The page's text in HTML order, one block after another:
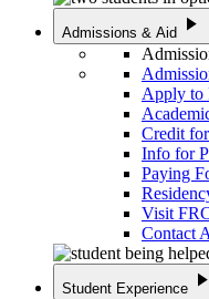
Admissions & Aid play_arrow
Apply to
Credit
Info for
Paying
Visit
Contact
Student Experience play_arrow